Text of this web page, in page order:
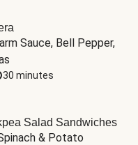
Sauce, Bell Pepper,
30 minutes
Salad Sandwiches
& Potato